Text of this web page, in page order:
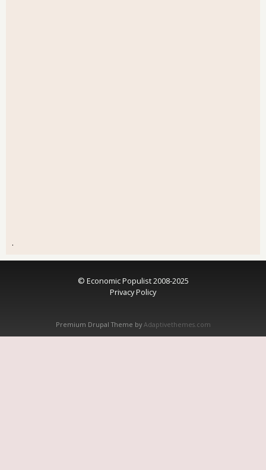
.
© Economic Populist 2008-2025
Privacy Policy
Premium Drupal Theme by Adaptivethemes.com